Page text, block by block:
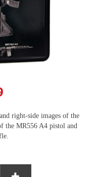
right-side images of the
the MR556 A4 pistol and